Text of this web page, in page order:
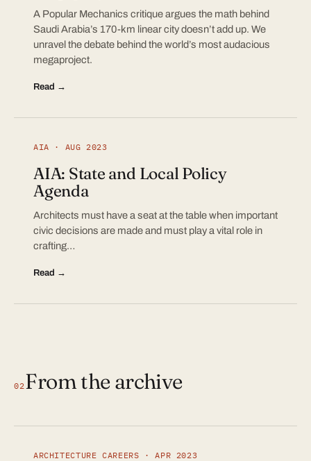
A Popular Mechanics critique argues the math behind
Saudi Arabia’s 170-km linear city doesn’t add up. We
unravel the debate behind the world’s most audacious
megaproject.
Read →
AIA · AUG 2023
AIA: State and Local Policy
Agenda
Architects must have a seat at the table when important
civic decisions are made and must play a vital role in
crafting…
Read →
02From the archive
ARCHITECTURE CAREERS · APR 2023